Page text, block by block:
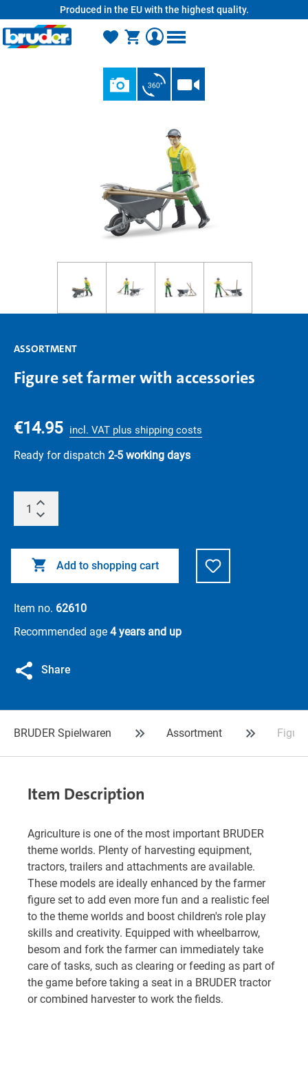
Produced in the EU with the highest quality.
ASSORTMENT
Figure set farmer with accessories
€14.95 incl. VAT plus shipping costs
Ready for dispatch 2-5 working days
Add to shopping cart
Item no. 62610
Recommended age 4 years and up
Share
BRUDER Spielwaren Assortment
Item Description
Agriculture is one of the most important BRUDER
theme worlds. Plenty of harvesting equipment,
tractors, trailers and attachments are available.
These models are ideally enhanced by the farmer
figure set to add even more fun and a realistic feel
to the theme worlds and boost children's role play
skills and creativity. Equipped with wheelbarrow,
besom and fork the farmer can immediately take
care of tasks, such as clearing or feeding as part of
the game before taking a seat in a BRUDER tractor
or combined harvester to work the fields.